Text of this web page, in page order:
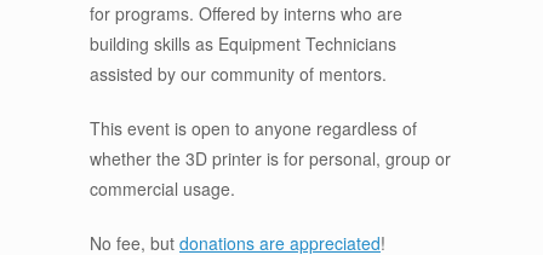
for programs. Offered by interns who are
building skills as Equipment Technicians
assisted by our community of mentors.
This event is open to anyone regardless of
whether the 3D printer is for personal, group or
commercial usage.
No fee, but donations are appreciated!